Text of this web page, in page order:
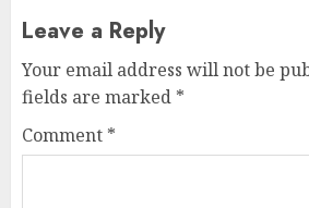
Leave a Reply
Your email address will not be
fields are marked *
Comment *